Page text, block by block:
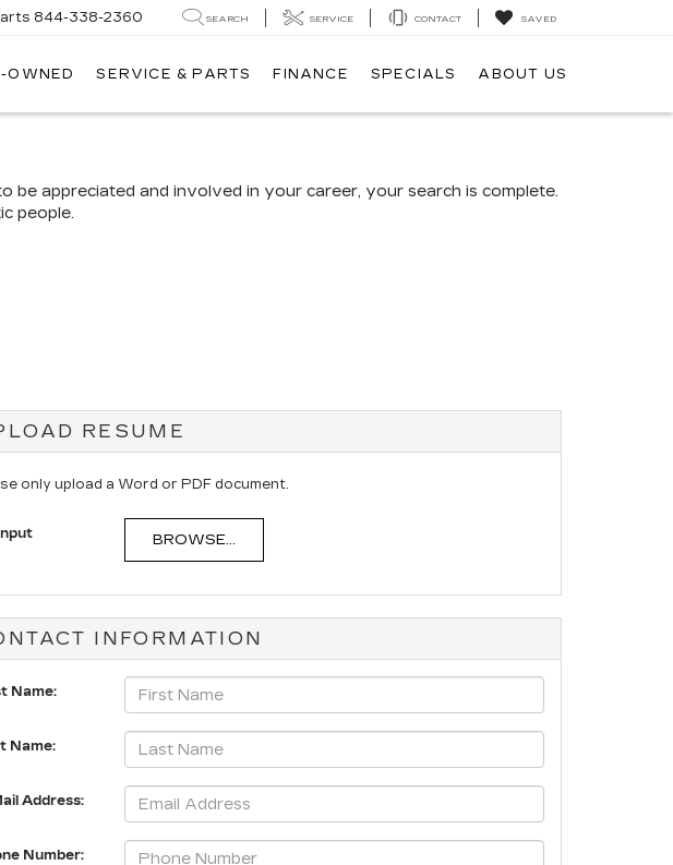
844-338-2360 SEARCH SERVICE CONTACT SAVED
OWNED SERVICE & PARTS FINANCE SPECIALS ABOUT US
appreciated and involved in your career, your search is complete.
people.
RESUME
only upload a Word or PDF document.
BROWSE...
INFORMATION
Name:
Name:
Address:
Number: